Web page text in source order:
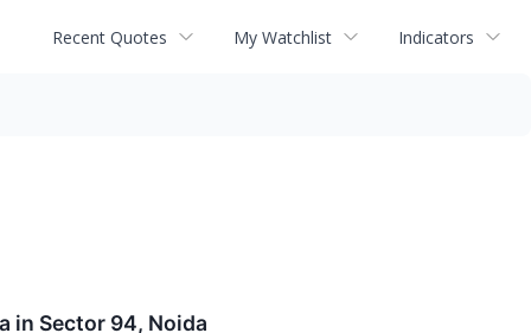
Recent Quotes My Watchlist Indicators
in Sector 94, Noida